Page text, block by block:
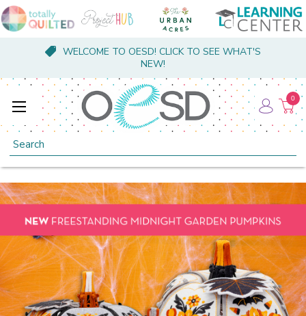
WELCOME TO OESD! CLICK TO SEE WHAT'S
NEW!
Search
0